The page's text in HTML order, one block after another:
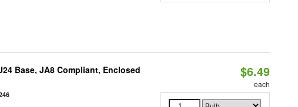
Base, JA8 Compliant, Enclosed
$6.49
each